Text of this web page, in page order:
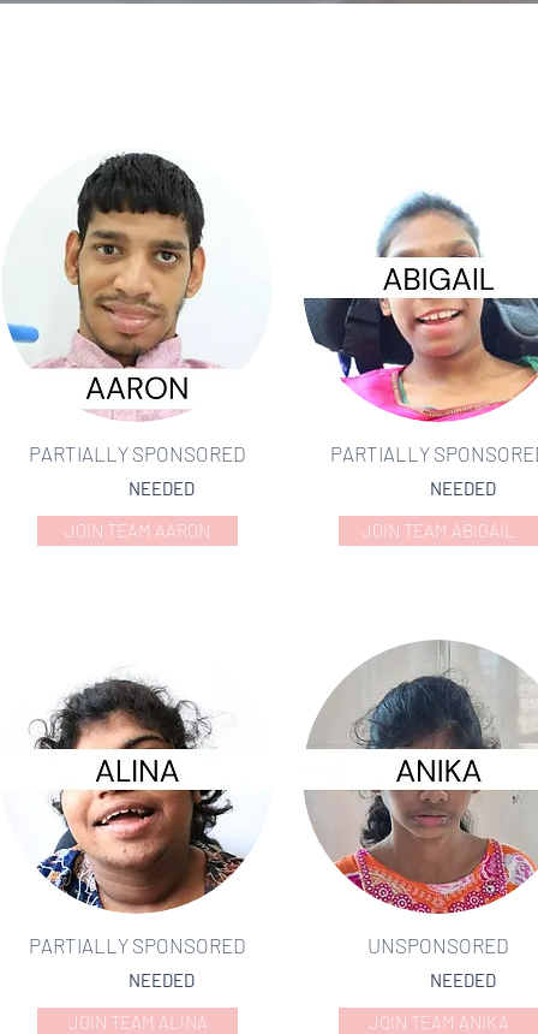
PARTIALLY SPONSORED
NEEDED
JOIN TEAM AARON
PARTIALLY SPONSORED
NEEDED
JOIN TEAM ALINA
PARTIALLY
NEEDED
JOIN TEAM ABIGAIL
UNSPONSORED
NEEDED
JOIN TEAM ANIKA